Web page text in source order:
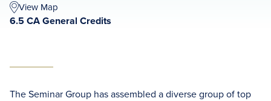
View Map
6.5 CA General Credits
The Seminar Group has assembled a diverse group of top